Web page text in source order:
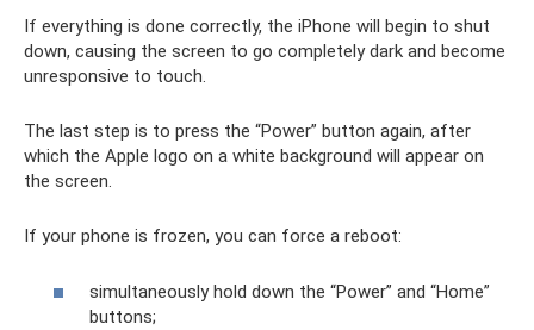
If everything is done correctly, the iPhone will begin to shut
down, causing the screen to go completely dark and become
unresponsive to touch.
The last step is to press the “Power” button again, after
which the Apple logo on a white background will appear on
the screen.
If your phone is frozen, you can force a reboot:
simultaneously hold down the “Power” and “Home”
buttons;